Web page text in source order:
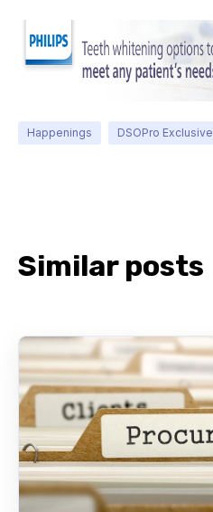
Happenings DSOPro Exclusive
Similar posts